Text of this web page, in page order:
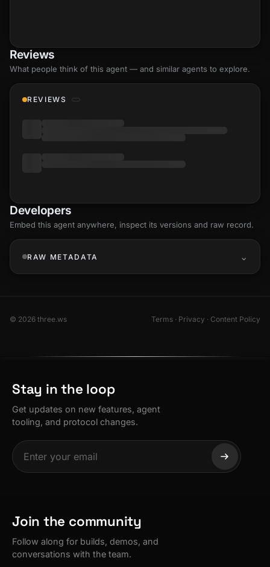
Reviews
What people think of this agent — and similar agents to explore.
REVIEWS
Developers
Embed this agent anywhere, inspect its versions and raw record.
RAW METADATA
© 2026 three.ws Terms · Privacy · Content Policy
Stay in the loop
Get updates on new features, agent
tooling, and protocol changes.
Join the community
Follow along for builds, demos, and
conversations with the team.